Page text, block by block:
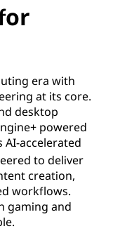
era with
at its core.
desktop
powered
AI-accelerated
to deliver
creation,
workflows.
gaming and